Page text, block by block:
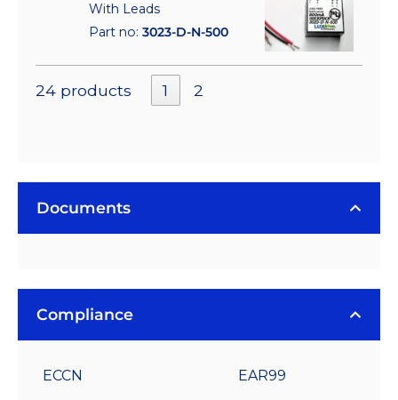
With Leads
Part no: 3023-D-N-500
24 products 1 2
Documents
Compliance
ECCN EAR99